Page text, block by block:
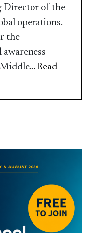
Director of the
operations.
the
... Read